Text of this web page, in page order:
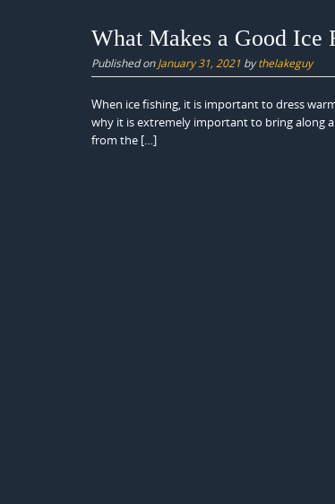
What Makes a Good Ice
Published onJanuary 31, 2021 bythelakeguy
When ice fishing, it is important to dress
why it is extremely important to bring along
from the […]